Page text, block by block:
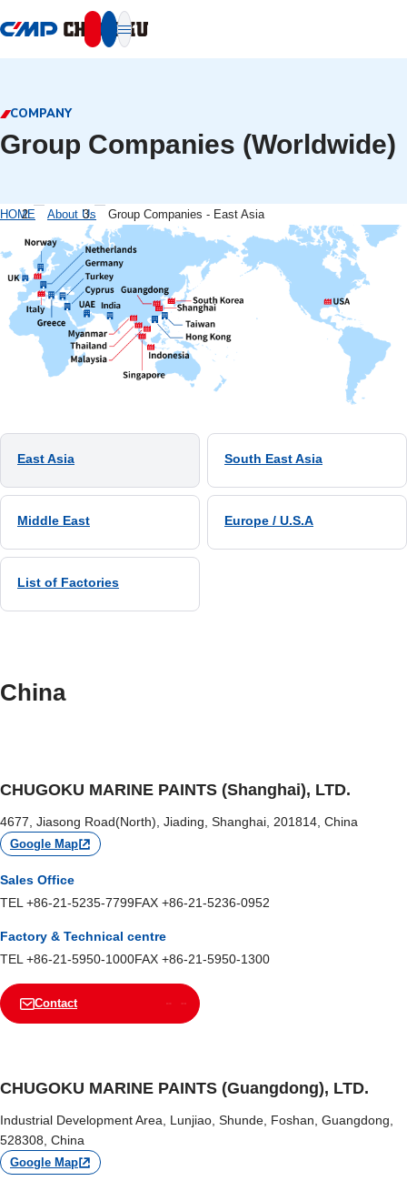
COMPANY
Group Companies (Worldwide)
HOME About Us Group Companies - East Asia
East Asia South East Asia
Middle East Europe / U.S.A
List of Factories
China
CHUGOKU MARINE PAINTS (Shanghai), LTD.
4677, Jiasong Road(North), Jiading, Shanghai, 201814, China
Google Map
Sales Office
TEL +86-21-5235-7799FAX +86-21-5236-0952
Factory & Technical centre
TEL +86-21-5950-1000FAX +86-21-5950-1300
Contact
CHUGOKU MARINE PAINTS (Guangdong), LTD.
Industrial Development Area, Lunjiao, Shunde, Foshan, Guangdong,
528308, China
Google Map